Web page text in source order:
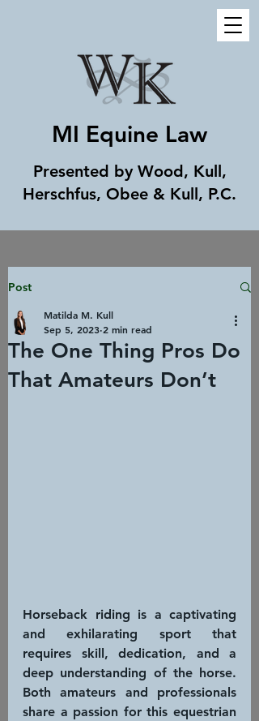
MI Equine Law
Presented by Wood, Kull,
Herschfus, Obee & Kull, P.C.
Post
The One Thing Pros Do
That Amateurs Don’t
Matilda M. Kull
Sep 5, 2023 2 min read
Horseback riding is a captivating
and exhilarating sport that
requires skill, dedication, and a
deep understanding of the horse.
Both amateurs and professionals
share a passion for this equestrian